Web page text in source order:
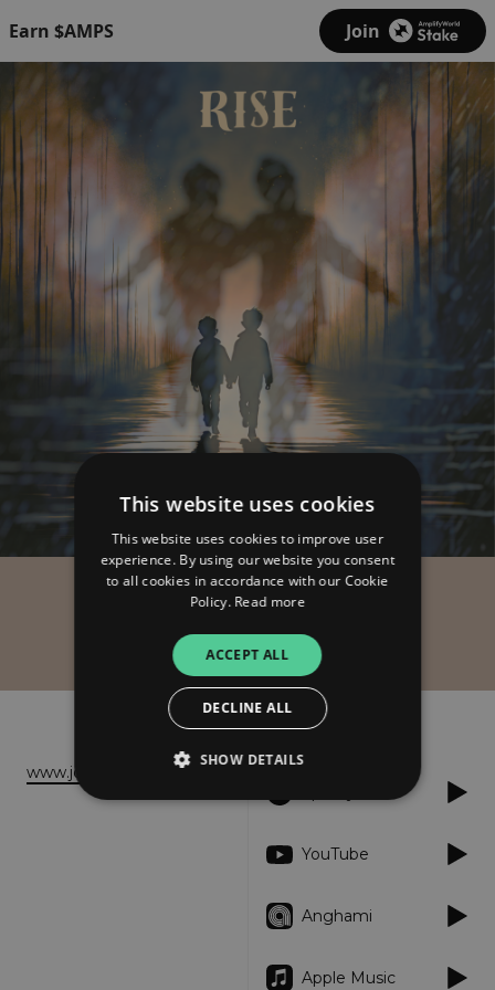
Earn $AMPS Join
Joy Zahar
Rise
www.joyzahar.com
YouTube
Anghami
Apple Music
This website uses cookies
This website uses cookies to improve user
experience. By using our website you consent
to all cookies in accordance with our Cookie
Policy. Read more
ACCEPT ALL
DECLINE ALL
SHOW DETAILS
Performance
Strictly necessary cookies allow core website
functionality such as user login and account
properly without strictly necessary cookies.